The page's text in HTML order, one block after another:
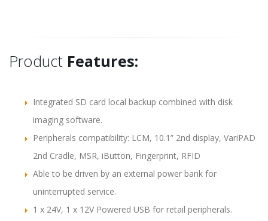
Product Features:
Integrated SD card local backup combined with disk
imaging software.
Peripherals compatibility: LCM, 10.1” 2nd display, VariPAD
2nd Cradle, MSR, iButton, Fingerprint, RFID
Able to be driven by an external power bank for
uninterrupted service.
1 x 24V, 1 x 12V Powered USB for retail peripherals.